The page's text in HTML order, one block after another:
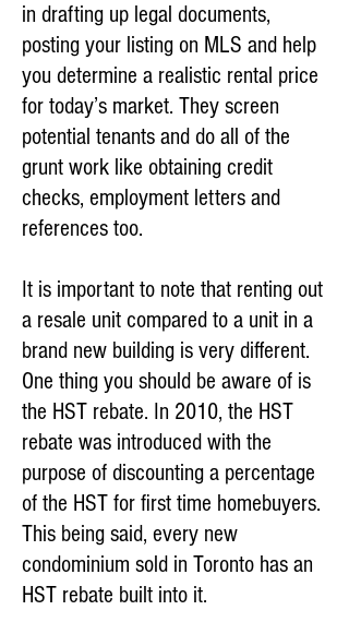
in drafting up legal documents,
posting your listing on MLS and help
you determine a realistic rental price
for today’s market. They screen
potential tenants and do all of the
grunt work like obtaining credit
checks, employment letters and
references too.
It is important to note that renting out
a resale unit compared to a unit in a
brand new building is very different.
One thing you should be aware of is
the HST rebate. In 2010, the HST
rebate was introduced with the
purpose of discounting a percentage
of the HST for first time homebuyers.
This being said, every new
condominium sold in Toronto has an
HST rebate built into it.